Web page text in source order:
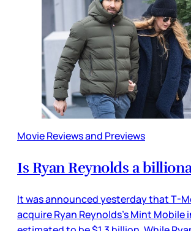
Movie Reviews and Previews
Is Ryan Reynolds a
It was announced yesterday that T-
acquire Ryan Reynolds’s Mint Mobile